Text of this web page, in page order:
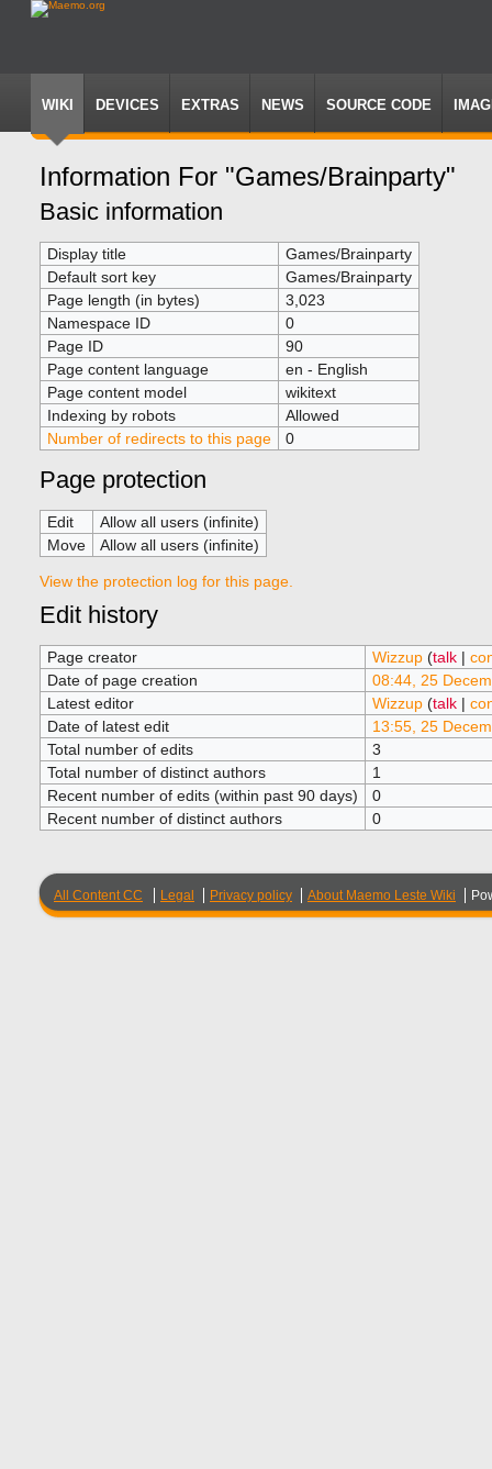
WIKI DEVICES EXTRAS NEWS SOURCE CODE
Information For "Games/Brainparty"
Jump
to
navigation
Jump
to
search
Basic information
Display title
Games/Brainparty
Default sort key
Games/Brainparty
Page length (in bytes)
3,023
Namespace ID
0
Page ID
90
Page content language
en - English
Page content model
wikitext
Indexing by robots
Allowed
Number of redirects to this page
0
Page protection
Edit
Allow all users (infinite)
Move
Allow all users (infinite)
View the protection log for this page.
Edit history
Page creator Wizzup (talk|
Date of page creation
08:44, 25
Latest editor
Wizzup (talk|
Date of latest edit
13:55, 25
Total number of edits
3
Total number of distinct authors
1
Recent number of edits (within past 90 days)
0
Recent number of distinct authors
0
All Content CC Legal Privacy policy About Maemo Leste Wiki